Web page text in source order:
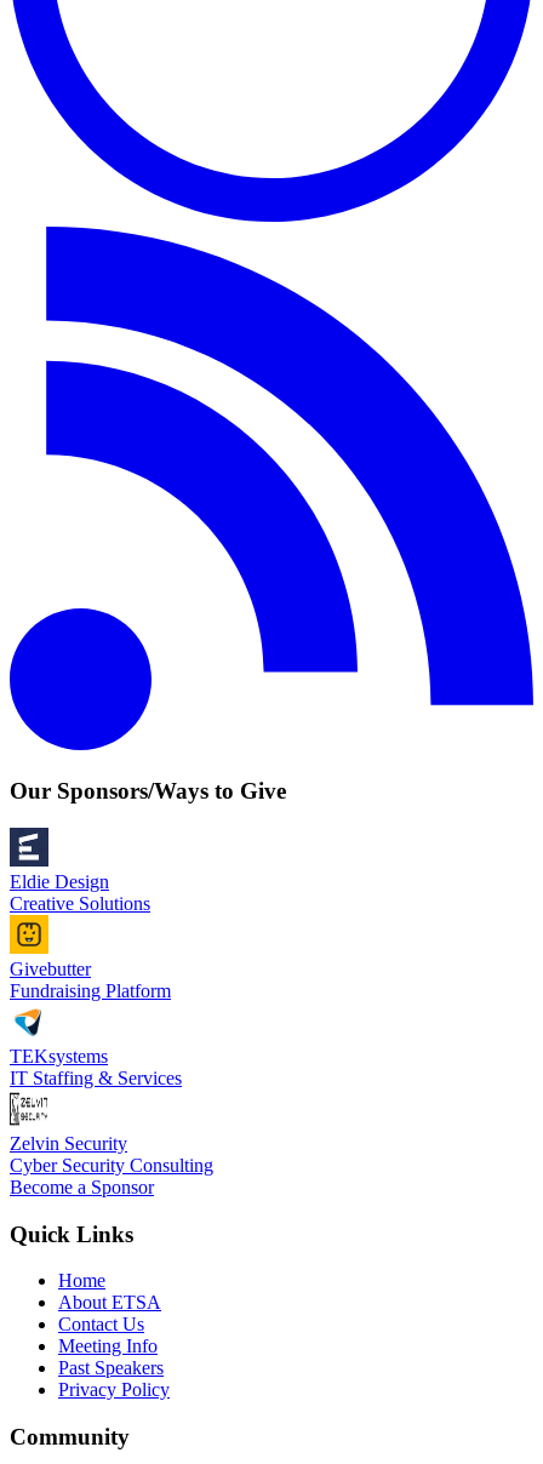
Our Sponsors/Ways to Give
Eldie Design
Creative Solutions
Givebutter
Fundraising Platform
TEKsystems
IT Staffing & Services
Zelvin Security
Cyber Security Consulting
Become a Sponsor
Quick Links
Home
About ETSA
Contact Us
Meeting Info
Past Speakers
Privacy Policy
Community